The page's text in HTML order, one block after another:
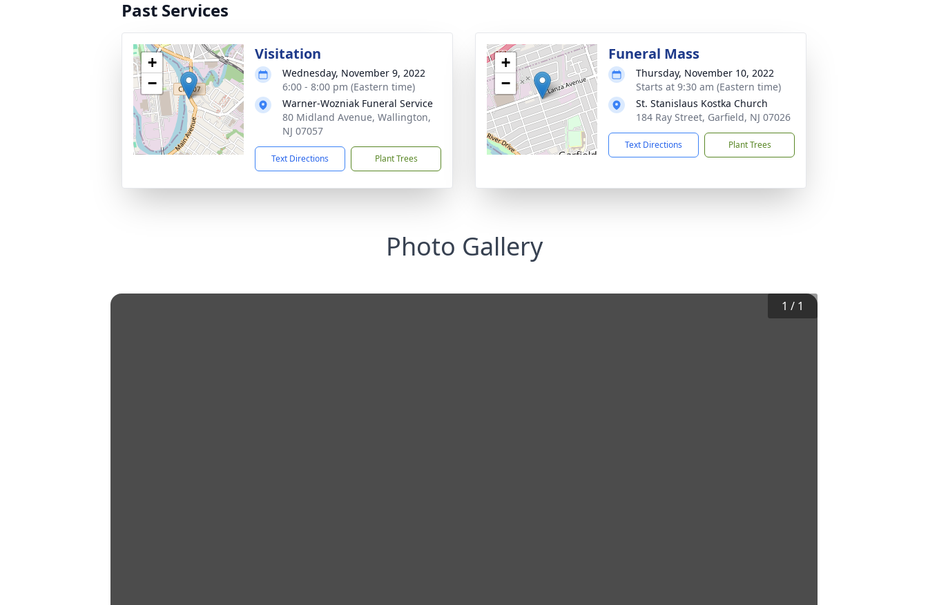
Past Services
+
−
Visitation
Wednesday, November 9, 2022
6:00 - 8:00 pm (Eastern time)
Warner-Wozniak Funeral Service
80 Midland Avenue, Wallington,
NJ 07057
Text Directions Plant Trees
+
−
Funeral Mass
Thursday, November 10, 2022
Starts at 9:30 am (Eastern time)
St. Stanislaus Kostka Church
184 Ray Street, Garfield, NJ 07026
Text Directions Plant Trees
Photo Gallery
1 / 1